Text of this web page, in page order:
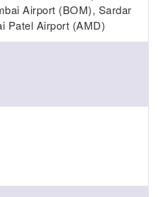
Airport (BOM), Sardar
Patel Airport (AMD)